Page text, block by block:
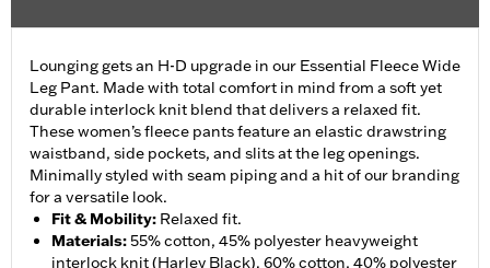
Lounging gets an H-D upgrade in our Essential Fleece Wide
Leg Pant. Made with total comfort in mind from a soft yet
durable interlock knit blend that delivers a relaxed fit.
These women’s fleece pants feature an elastic drawstring
waistband, side pockets, and slits at the leg openings.
Minimally styled with seam piping and a hit of our branding
for a versatile look.
Fit & Mobility: Relaxed fit.
Materials:55% cotton, 45% polyester heavyweight
interlock knit (Harley Black). 60% cotton, 40% polyester